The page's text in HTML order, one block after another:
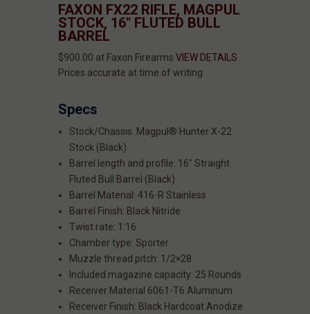
FAXON FX22 RIFLE, MAGPUL
STOCK, 16" FLUTED BULL
BARREL
$900.00 at Faxon Firearms VIEW DETAILS
Prices accurate at time of writing
Specs
Stock/Chassis: Magpul® Hunter X-22
Stock (Black)
Barrel length and profile: 16" Straight
Fluted Bull Barrel (Black)
Barrel Material: 416-R Stainless
Barrel Finish: Black Nitride
Twist rate: 1:16
Chamber type: Sporter
Muzzle thread pitch: 1/2×28
Included magazine capacity: 25 Rounds
Receiver Material 6061-T6 Aluminum
Receiver Finish: Black Hardcoat Anodize